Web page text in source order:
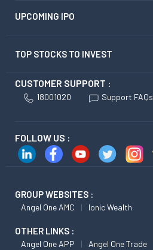
UPCOMING IPO
TOP STOCKS TO INVEST
CUSTOMER SUPPORT :
18001020 Support FAQs
FOLLOW US :
GROUP WEBSITES :
Angel One AMC Ionic Wealth
OTHER LINKS :
Angel One APP Angel One Trade